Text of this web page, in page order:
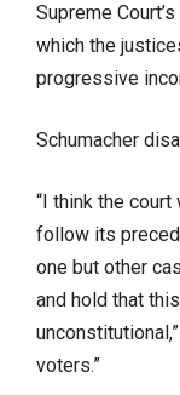
Supreme
which the
progressive
Schumacher
“I think the court
follow its
one but other
and hold that
voters.”